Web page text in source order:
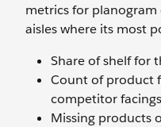
metrics for
aisles where its most
Share of shelf for
Count of product
competitor
Missing products